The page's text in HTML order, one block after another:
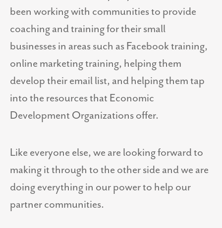
been working with communities to provide
coaching and training for their small
businesses in areas such as Facebook training,
online marketing training, helping them
develop their email list, and helping them tap
into the resources that Economic
Development Organizations offer.
Like everyone else, we are looking forward to
making it through to the other side and we are
doing everything in our power to help our
partner communities.